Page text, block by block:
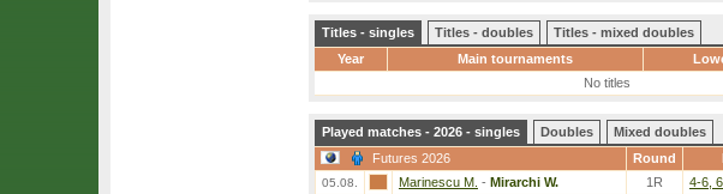
Titles - singles Titles - doubles
Titles - mixed doubles
Year
Main tournaments
No titles
Played matches - 2026 - singles Doubles
Mixed doubles
Futures 2026
Round
05.08. Marinescu M. - Mirarchi W. 1R 4-6,